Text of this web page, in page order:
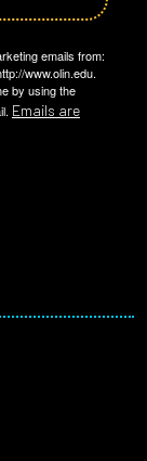
emails from:
www.olin.edu.
by using the
Emails are